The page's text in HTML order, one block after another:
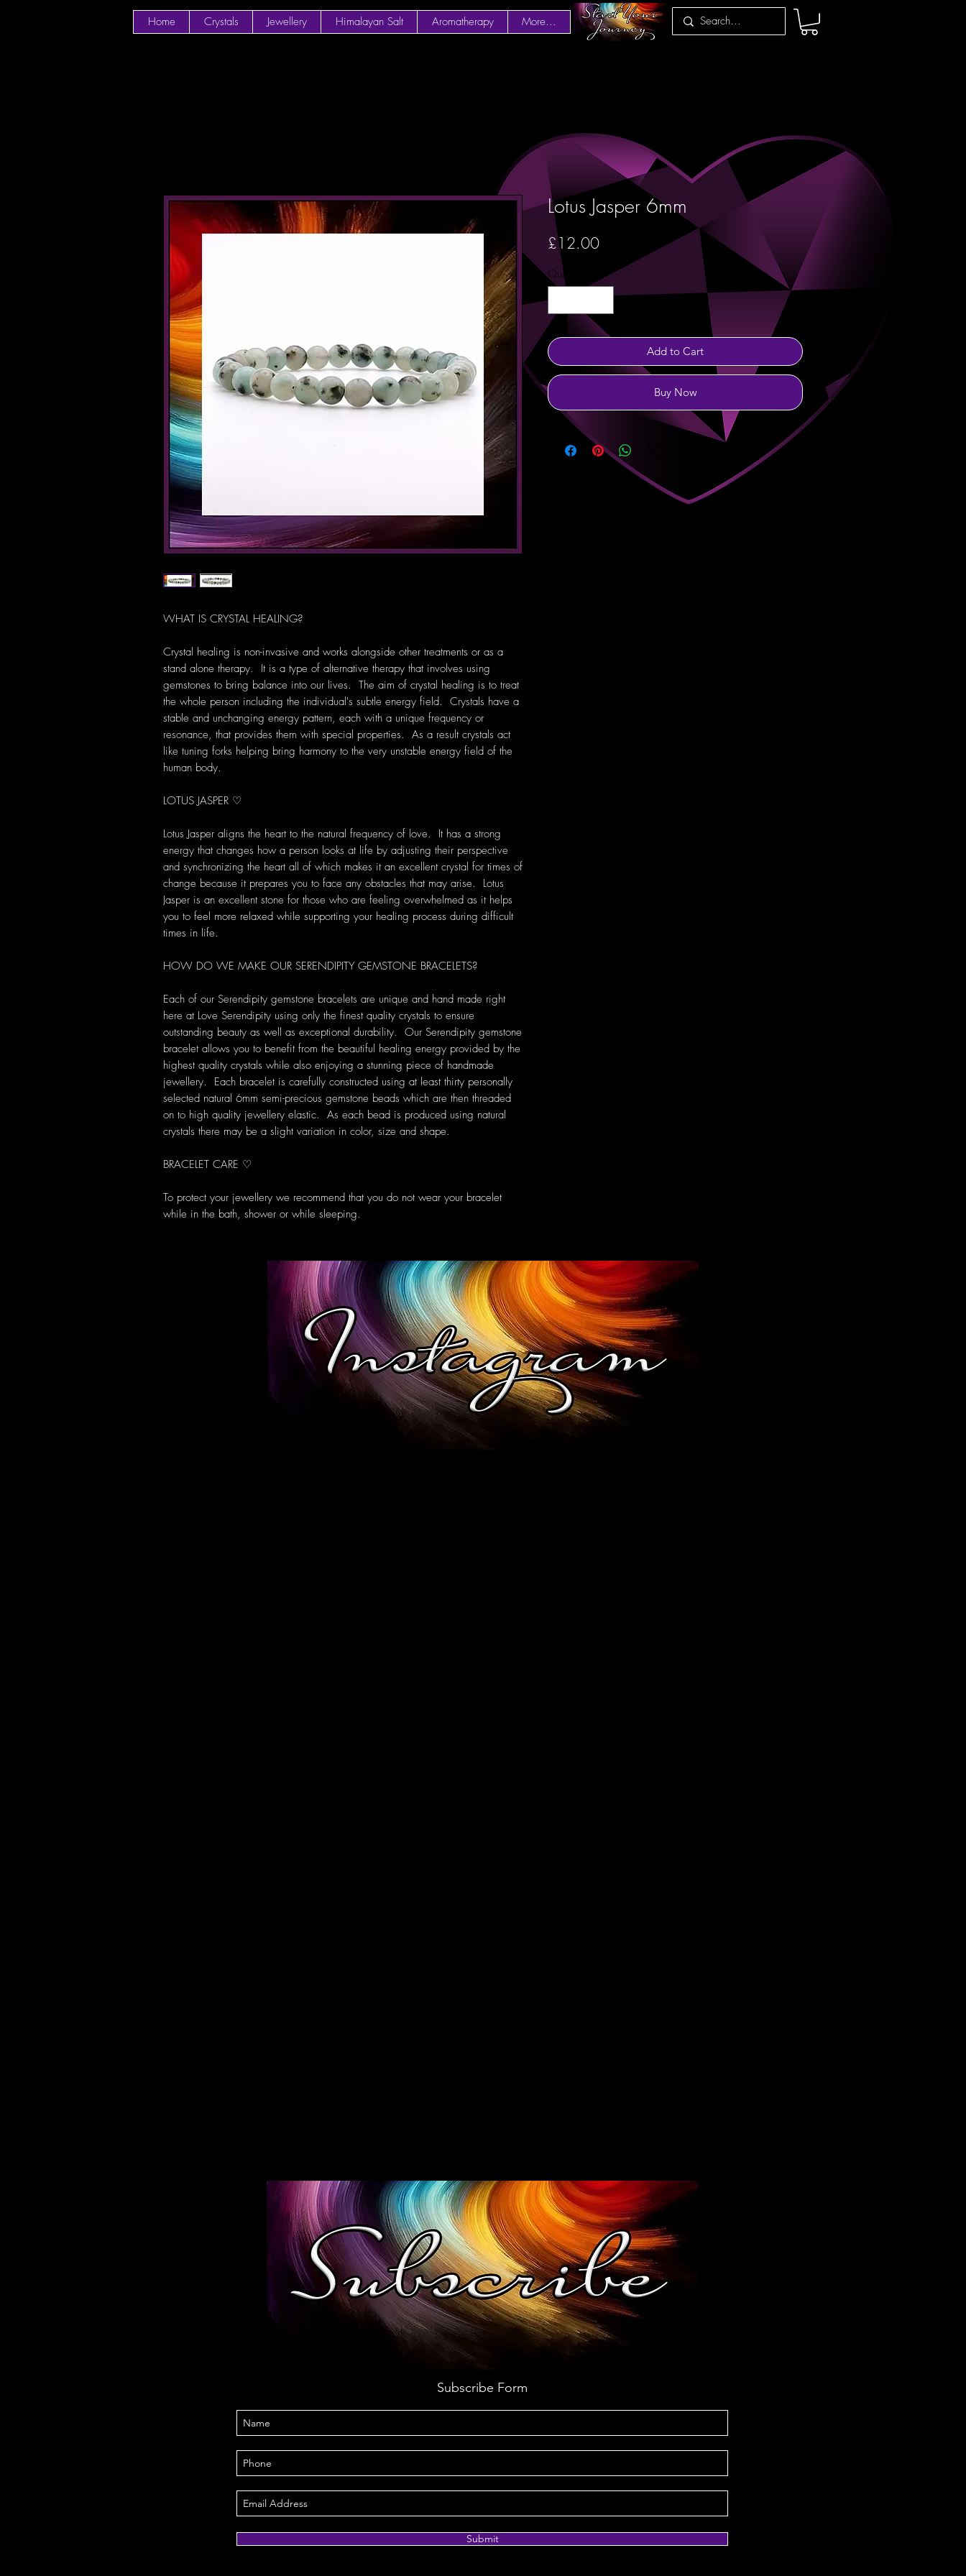
Home Crystals Jewellery Himalayan Salt Aromatherapy More...
WHAT IS CRYSTAL HEALING?
Crystal healing is non-invasive and works alongside other treatments or as a
stand alone therapy. It is a type of alternative therapy that involves using
gemstones to bring balance into our lives. The aim of crystal healing is to treat
the whole person including the individual's subtle energy field. Crystals have a
stable and unchanging energy pattern, each with a unique frequency or
resonance, that provides them with special properties. As a result crystals act
like tuning forks helping bring harmony to the very unstable energy field of the
human body.
LOTUS JASPER ♡
Lotus Jasper aligns the heart to the natural frequency of love. It has a strong
energy that changes how a person looks at life by adjusting their perspective
and synchronizing the heart all of which makes it an excellent crystal for times of
change because it prepares you to face any obstacles that may arise. Lotus
Jasper is an excellent stone for those who are feeling overwhelmed as it helps
you to feel more relaxed while supporting your healing process during difficult
times in life.
HOW DO WE MAKE OUR SERENDIPITY GEMSTONE BRACELETS?
Each of our Serendipity gemstone bracelets are unique and hand made right
here at Love Serendipity using only the finest quality crystals to ensure
outstanding beauty as well as exceptional durability. Our Serendipity gemstone
bracelet allows you to benefit from the beautiful healing energy provided by the
highest quality crystals while also enjoying a stunning piece of handmade
jewellery. Each bracelet is carefully constructed using at least thirty personally
selected natural 6mm semi-precious gemstone beads which are then threaded
on to high quality jewellery elastic. As each bead is produced using natural
crystals there may be a slight variation in color, size and shape.
BRACELET CARE ♡
To protect your jewellery we recommend that you do not wear your bracelet
while in the bath, shower or while sleeping.
Lotus Jasper 6mm
£12.00Price
Quantity
Add to Cart
Buy Now
Subscribe Form
Submit